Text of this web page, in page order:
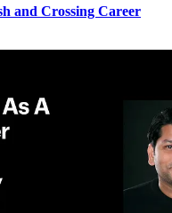
and Crossing Career